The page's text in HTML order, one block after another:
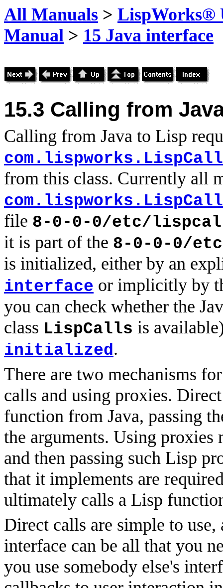
All Manuals > LispWorks®
Manual > 15 Java interface
15.3 Calling from
Calling from Java to Lisp
from this class. Currently all
file 8-0-0-0/etc/
it is part of the 8-0-0-0/
is initialized, either by an
interface or implicitly by
you can check whether the
class LispCalls is
initialized.
There are two mechanisms
calls and using proxies.
function from Java, passing
the arguments. Using
and then passing such Lisp
that it implements are
ultimately calls a Lisp
Direct calls are simple to
interface can be all that you
you use somebody else's